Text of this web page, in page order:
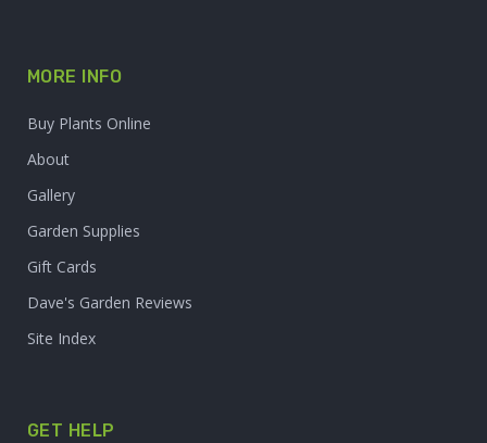
MORE INFO
Buy Plants Online
About
Gallery
Garden Supplies
Gift Cards
Dave's Garden Reviews
Site Index
GET HELP